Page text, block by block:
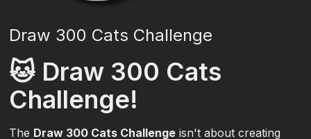
Draw 300 Cats Challenge
🐱 Draw 300 Cats
Challenge!
The Draw 300 Cats Challenge isn't about creating